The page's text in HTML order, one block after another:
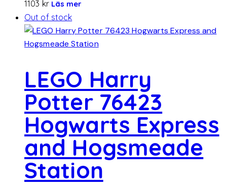
1103 kr Läs mer
Out of stock
LEGO Harry
Potter 76423
Hogwarts Express
and Hogsmeade
Station